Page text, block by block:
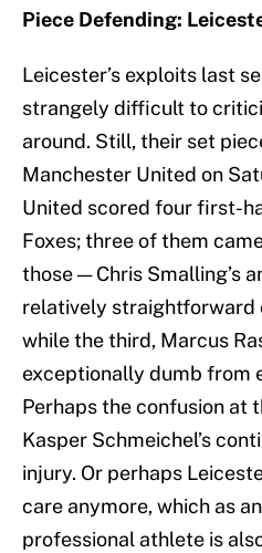
Piece Defending:
Leicester’s exploits last
strangely difficult to
around. Still, their set
Manchester United on
United scored four first-
Foxes; three of them
those — Chris Smalling’s
relatively straightforward
while the third, Marcus
exceptionally dumb from
Perhaps the confusion at
Kasper Schmeichel’s
injury. Or perhaps
care anymore, which as
professional athlete is